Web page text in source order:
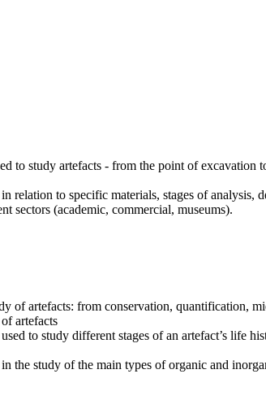
to study artefacts - from the point of excavation
relation to specific materials, stages of analysis,
sectors (academic, commercial, museums).
of artefacts: from conservation, quantification,
artefacts
to study different stages of an artefact’s life
the study of the main types of organic and